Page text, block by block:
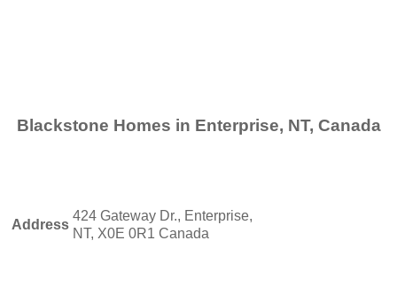
Blackstone Homes in Enterprise, NT, Canada
Address
424 Gateway Dr., Enterprise,
NT, X0E 0R1 Canada